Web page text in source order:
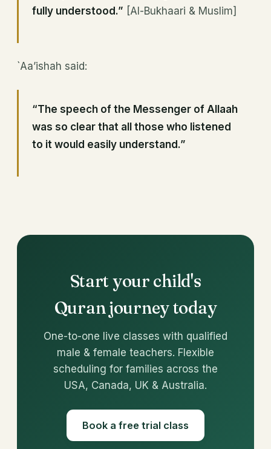
fully understood.” [Al-Bukhaari & Muslim]
`Aa’ishah said:
“The speech of the Messenger of Allaah
was so clear that all those who listened
to it would easily understand.”
Start your child's
Quran journey today
One-to-one live classes with qualified
male & female teachers. Flexible
scheduling for families across the
USA, Canada, UK & Australia.
Book a free trial class